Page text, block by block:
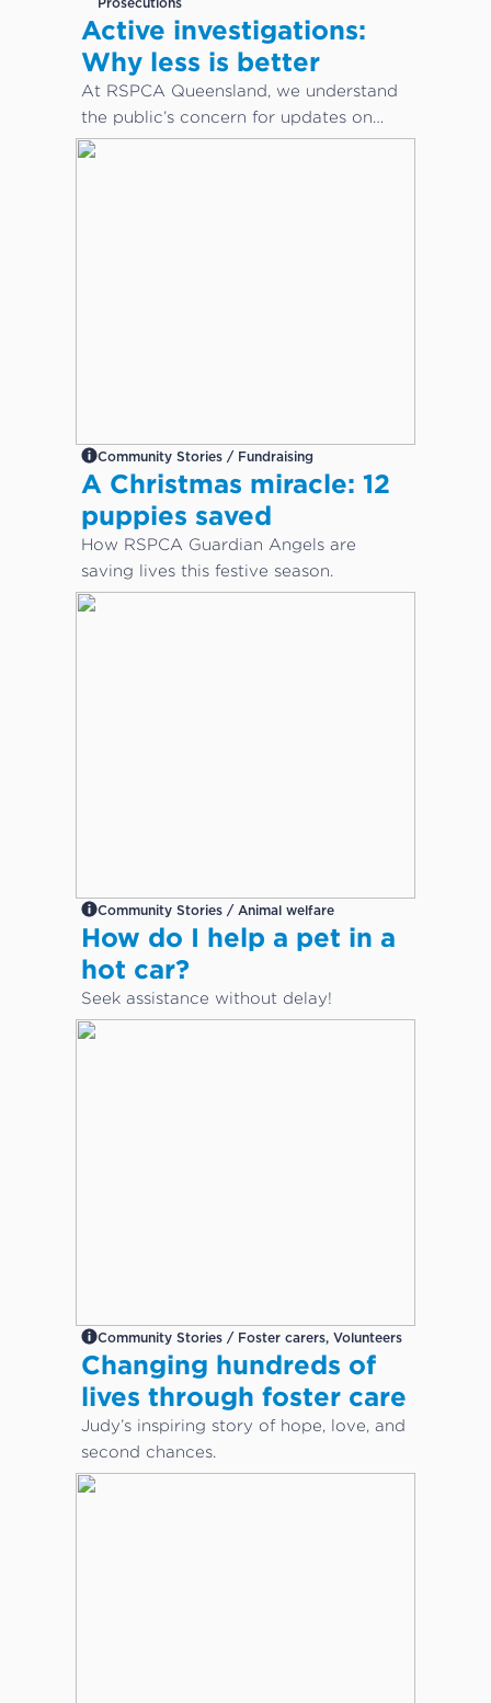
Prosecutions
Active investigations:
Why less is better
At RSPCA Queensland, we understand
the public’s concern for updates on
cruelty or neglect cases. However,
Community Stories / Fundraising
A Christmas miracle: 12
puppies saved
How RSPCA Guardian Angels are
saving lives this festive season.
Community Stories / Animal welfare
How do I help a pet in a
hot car?
Seek assistance without delay!
Community Stories / Foster carers, Volunteers
Changing hundreds of
lives through foster care
Judy’s inspiring story of hope, love, and
second chances.